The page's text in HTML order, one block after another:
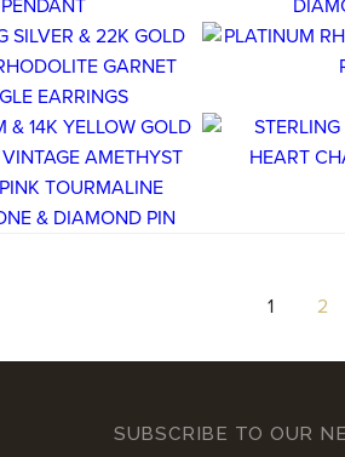
1 2
SUBSCRIBE TO OUR